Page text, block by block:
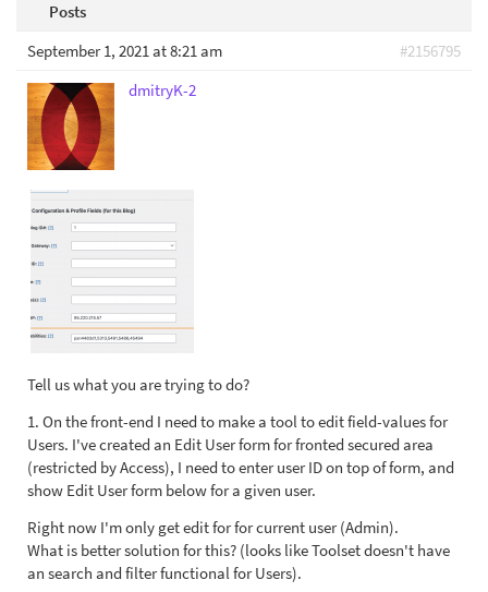
Posts
September 1, 2021 at 8:21 am
#2156795
dmitryK-2
Tell us what you are trying to do?
1. On the front-end I need to make a tool to edit field-values for
Users. I've created an Edit User form for fronted secured area
(restricted by Access), I need to enter user ID on top of form, and
show Edit User form below for a given user.
Right now I'm only get edit for for current user (Admin).
What is better solution for this? (looks like Toolset doesn't have
an search and filter functional for Users).